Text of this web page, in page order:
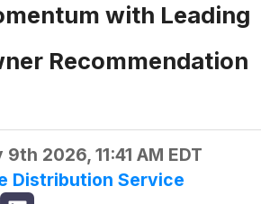
with Leading
Recommendation
9th 2026, 11:41 AM EDT
Distribution Service